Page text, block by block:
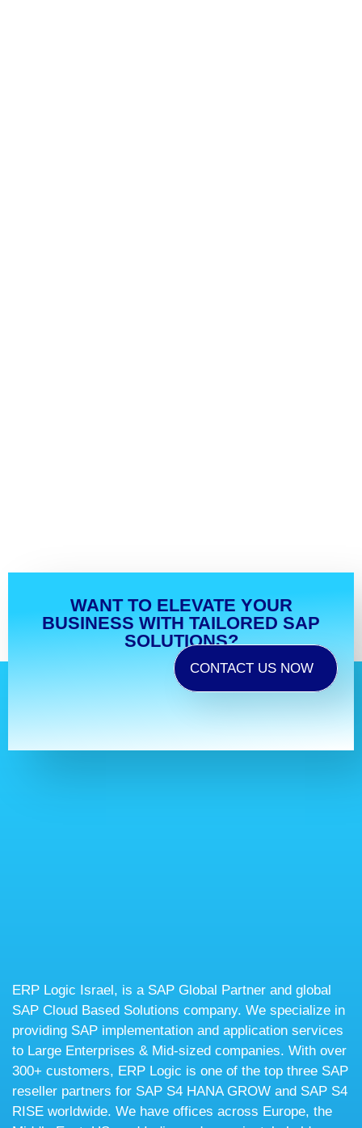
WANT TO ELEVATE YOUR
BUSINESS WITH TAILORED SAP
SOLUTIONS?
CONTACT US NOW
ERP Logic Israel, is a SAP Global Partner and global
SAP Cloud Based Solutions company. We specialize in
providing SAP implementation and application services
to Large Enterprises & Mid-sized companies. With over
300+ customers, ERP Logic is one of the top three SAP
reseller partners for SAP S4 HANA GROW and SAP S4
RISE worldwide. We have offices across Europe, the